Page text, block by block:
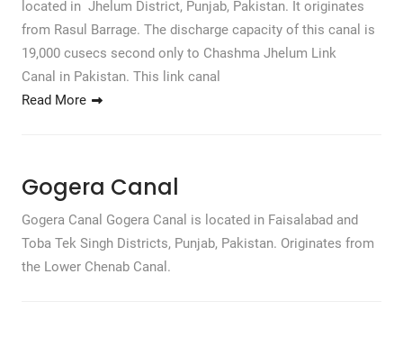
located in Jhelum District, Punjab, Pakistan. It originates
from Rasul Barrage. The discharge capacity of this canal is
19,000 cusecs second only to Chashma Jhelum Link
Canal in Pakistan. This link canal
Read More
Gogera Canal
Gogera Canal Gogera Canal is located in Faisalabad and
Toba Tek Singh Districts, Punjab, Pakistan. Originates from
the Lower Chenab Canal.